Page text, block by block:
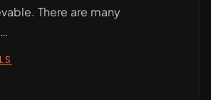
There are many